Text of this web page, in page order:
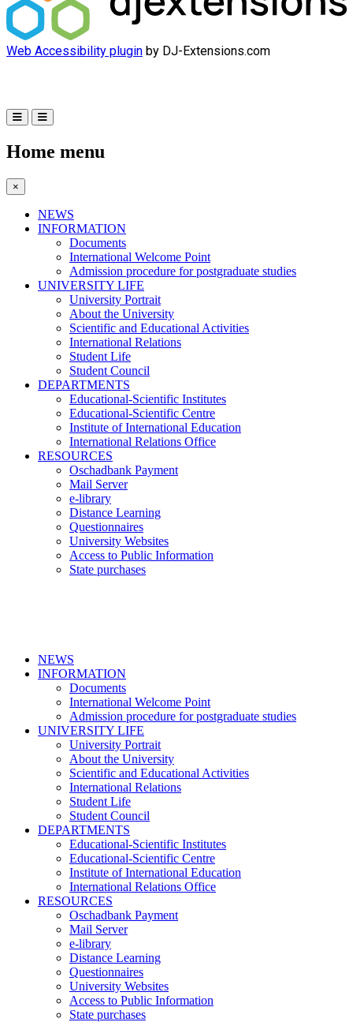
Web Accessibility plugin by DJ-Extensions.com
Home menu
×
NEWS
INFORMATION
Documents
International Welcome Point
Admission procedure for postgraduate studies
UNIVERSITY LIFE
University Portrait
About the University
Scientific and Educational Activities
International Relations
Student Life
Student Council
DEPARTMENTS
Educational-Scientific Institutes
Educational-Scientific Centre
Institute of International Education
International Relations Office
RESOURCES
Oschadbank Payment
Mail Server
e-library
Distance Learning
Questionnaires
University Websites
Access to Public Information
State purchases
NEWS
INFORMATION
Documents
International Welcome Point
Admission procedure for postgraduate studies
UNIVERSITY LIFE
University Portrait
About the University
Scientific and Educational Activities
International Relations
Student Life
Student Council
DEPARTMENTS
Educational-Scientific Institutes
Educational-Scientific Centre
Institute of International Education
International Relations Office
RESOURCES
Oschadbank Payment
Mail Server
e-library
Distance Learning
Questionnaires
University Websites
Access to Public Information
State purchases